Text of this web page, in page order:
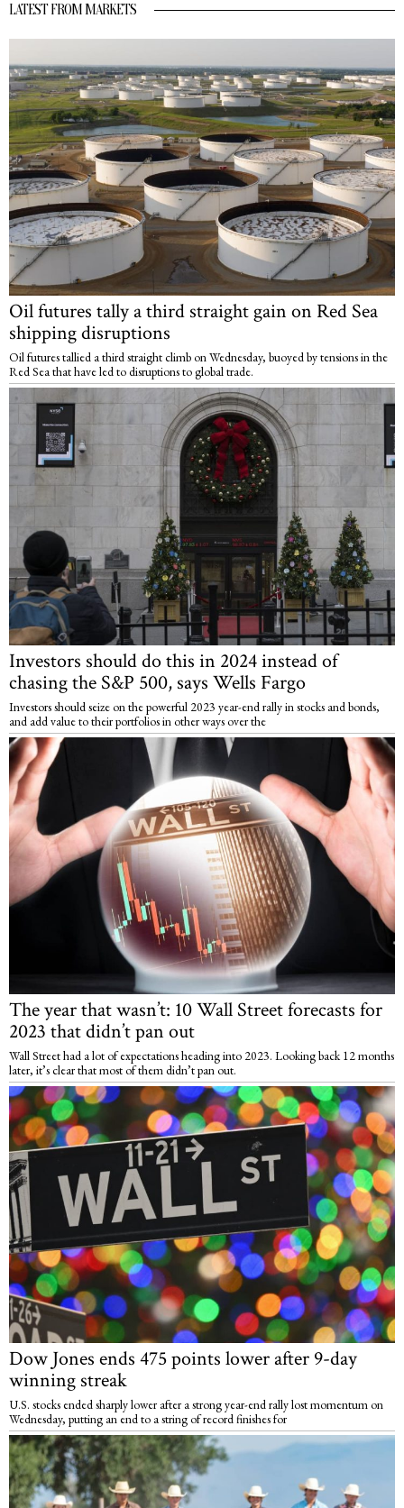
LATEST FROM MARKETS
Oil futures tally a third straight gain on Red Sea
shipping disruptions
Oil futures tallied a third straight climb on Wednesday, buoyed by tensions in the
Red Sea that have led to disruptions to global trade.
Investors should do this in 2024 instead of
chasing the S&P 500, says Wells Fargo
Investors should seize on the powerful 2023 year-end rally in stocks and bonds,
and add value to their portfolios in other ways over the
The year that wasn’t: 10 Wall Street forecasts for
2023 that didn’t pan out
Wall Street had a lot of expectations heading into 2023. Looking back 12 months
later, it’s clear that most of them didn’t pan out.
Dow Jones ends 475 points lower after 9-day
winning streak
U.S. stocks ended sharply lower after a strong year-end rally lost momentum on
Wednesday, putting an end to a string of record finishes for